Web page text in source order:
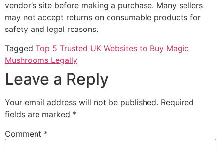
vendor’s site before making a purchase. Many sellers
may not accept returns on consumable products for
safety and legal reasons.
Tagged Top 5 Trusted UK Websites to Buy Magic
Mushrooms Legally
Leave a Reply
Your email address will not be published. Required
fields are marked *
Comment *